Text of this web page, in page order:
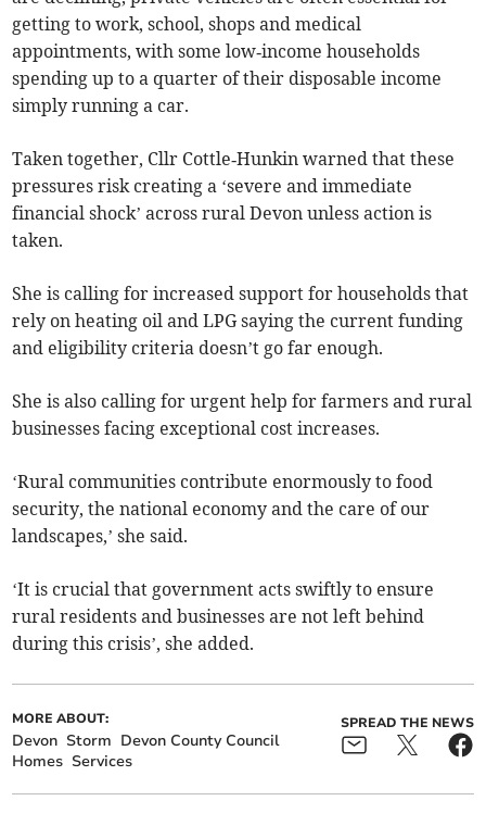
getting to work, school, shops and medical
appointments, with some low‑income households
spending up to a quarter of their disposable income
simply running a car.
Taken together, Cllr Cottle‑Hunkin warned that these
pressures risk creating a ‘severe and immediate
financial shock’ across rural Devon unless action is
taken.
She is calling for increased support for households that
rely on heating oil and LPG saying the current funding
and eligibility criteria doesn’t go far enough.
She is also calling for urgent help for farmers and rural
businesses facing exceptional cost increases.
‘Rural communities contribute enormously to food
security, the national economy and the care of our
landscapes,’ she said.
‘It is crucial that government acts swiftly to ensure
rural residents and businesses are not left behind
during this crisis’, she added.
MORE ABOUT:
Devon Storm Devon County Council
Homes Services
SPREAD THE NEWS